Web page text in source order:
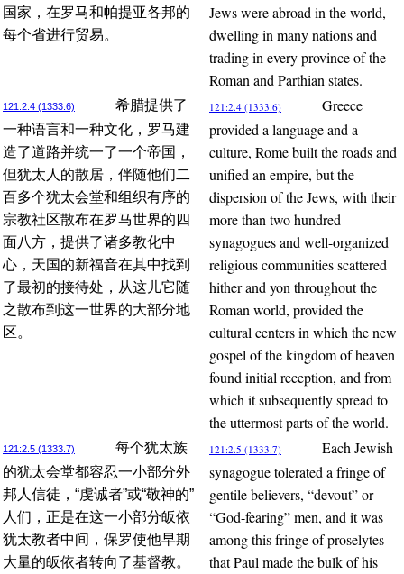
国家，在罗马和帕提亚各邦的
每个省进行贸易。
Jews were abroad in the world,
dwelling in many nations and
trading in every province of the
Roman and Parthian states.
121:2.4 (1333.6)
希腊提供了
一种语言和一种文化，罗马建
造了道路并统一了一个帝国，
但犹太人的散居，伴随他们二
百多个犹太会堂和组织有序的
宗教社区散布在罗马世界的四
面八方，提供了诸多教化中
心，天国的新福音在其中找到
了最初的接待处，从这儿它随
之散布到这一世界的大部分地
区。
121:2.4 (1333.6)
Greece
provided a language and a
culture, Rome built the roads and
unified an empire, but the
dispersion of the Jews, with their
more than two hundred
synagogues and well-organized
religious communities scattered
hither and yon throughout the
Roman world, provided the
cultural centers in which the new
gospel of the kingdom of heaven
found initial reception, and from
which it subsequently spread to
the uttermost parts of the world.
121:2.5 (1333.7)
每个犹太族
的犹太会堂都容忍一小部分外
邦人信徒，“虔诚者”或“敬神的”
人们，正是在这一小部分皈依
犹太教者中间，保罗使他早期
大量的皈依者转向了基督教。
121:2.5 (1333.7)
Each Jewish
synagogue tolerated a fringe of
gentile believers, “devout” or
“God-fearing” men, and it was
among this fringe of proselytes
that Paul made the bulk of his